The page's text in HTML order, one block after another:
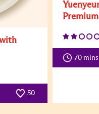
50
70 mins